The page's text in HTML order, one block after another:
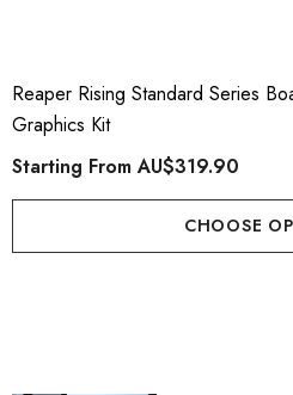
Reaper Rising Standard Series
Graphics Kit
Starting FromAU$319.90
CHOOSE